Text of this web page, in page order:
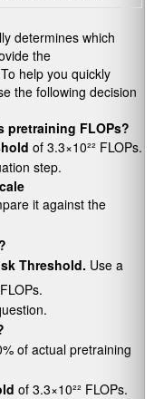
determines which
the
help you quickly
the following decision
pretraining FLOPs?
of 3.3×10²² FLOPs.
step.
it against the
Threshold. Use a
FLOPs.
of actual pretraining
of 3.3×10²² FLOPs.